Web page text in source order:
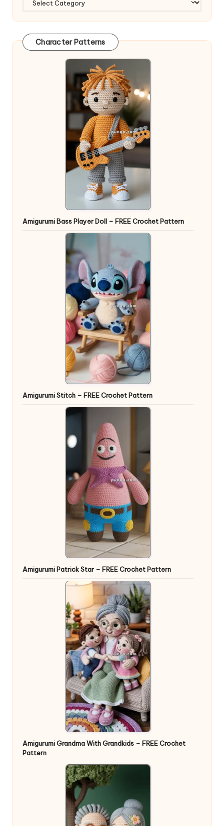
Character Patterns
Amigurumi Bass Player Doll – FREE Crochet Pattern
Amigurumi Stitch – FREE Crochet Pattern
Amigurumi Patrick Star – FREE Crochet Pattern
Amigurumi Grandma With Grandkids – FREE Crochet
Pattern